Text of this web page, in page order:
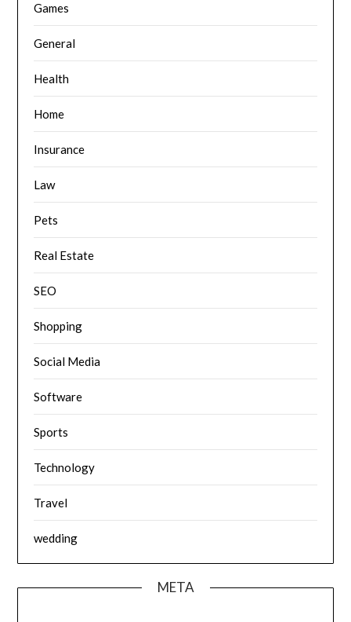
Games
General
Health
Home
Insurance
Law
Pets
Real Estate
SEO
Shopping
Social Media
Software
Sports
Technology
Travel
wedding
META